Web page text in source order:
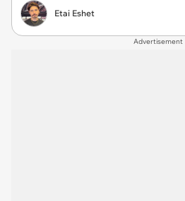
Etai Eshet
Advertisement